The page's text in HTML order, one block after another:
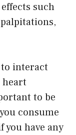
such
interact
to be
consume
you have any